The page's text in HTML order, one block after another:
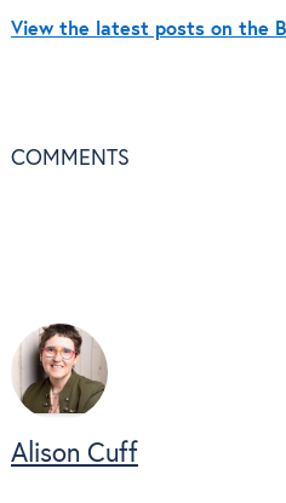
View the latest posts on the
COMMENTS
Alison Cuff